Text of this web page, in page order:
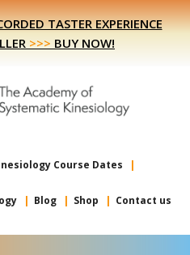
TASTER EXPERIENCE
>>> BUY NOW!
Course Dates
Blog Shop Contact us